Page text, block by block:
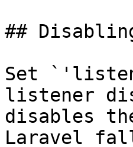
##
Set
listener
disables
Laravel